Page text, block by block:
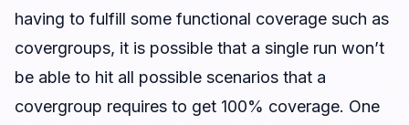
having to fulfill some functional coverage such as
covergroups, it is possible that a single run won’t
be able to hit all possible scenarios that a
covergroup requires to get 100% coverage. One